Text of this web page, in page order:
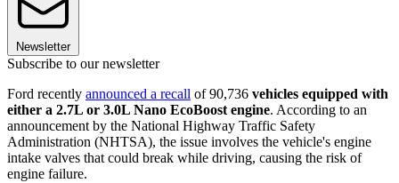
Newsletter
Subscribe to our newsletter
Ford recently announced a recall of 90,736 vehicles equipped with
either a 2.7L or 3.0L Nano EcoBoost engine. According to an
announcement by the National Highway Traffic Safety
Administration (NHTSA), the issue involves the vehicle's engine
intake valves that could break while driving, causing the risk of
engine failure.